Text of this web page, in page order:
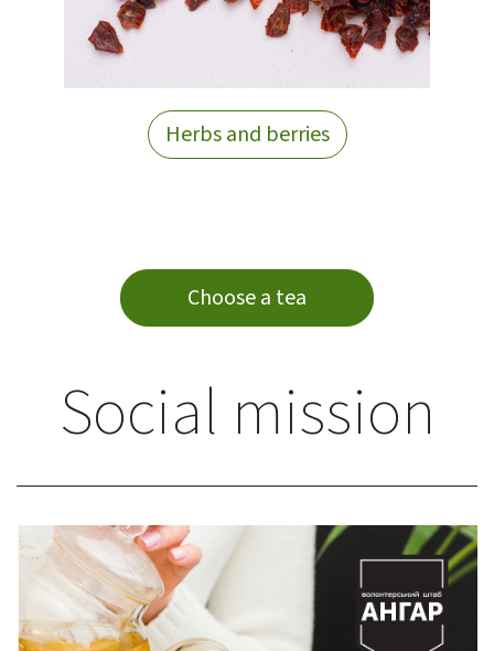
Herbs and berries
Choose a tea
Social mission